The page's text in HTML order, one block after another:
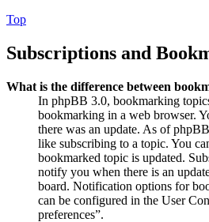
Top
Subscriptions and
What is the difference between
In phpBB 3.0, bookmarking
bookmarking in a web browser.
there was an update. As of
like subscribing to a topic. You
bookmarked topic is updated.
notify you when there is an
board. Notification options for
can be configured in the User
preferences”.